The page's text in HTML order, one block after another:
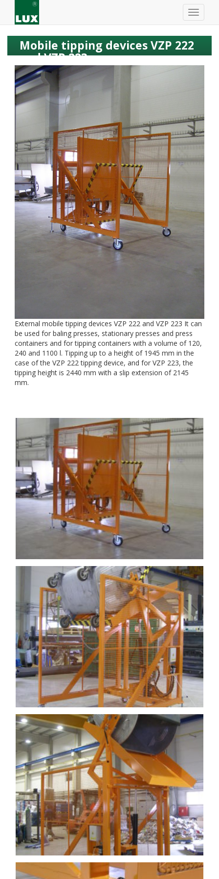
Mobile tipping devices VZP 222
and VZP 223
External mobile tipping devices VZP 222 and VZP 223 It can
be used for baling presses, stationary presses and press
containers and for tipping containers with a volume of 120,
240 and 1100 l. Tipping up to a height of 1945 mm in the
case of the VZP 222 tipping device, and for VZP 223, the
tipping height is 2440 mm with a slip extension of 2145
mm.